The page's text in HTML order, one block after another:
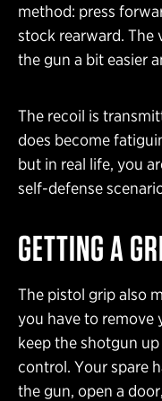
method: press
stock rearward. The
the gun a bit easier
The recoil is
does become
but in real life, you
self-defense
GETTING A
The pistol grip also
you have to remove
keep the shotgun
control. Your spare
the gun, open a